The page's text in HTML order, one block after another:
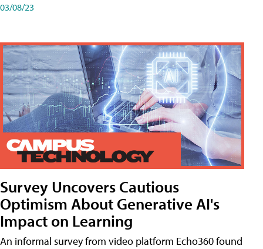
03/08/23
Survey Uncovers Cautious
Optimism About Generative AI's
Impact on Learning
An informal survey from video platform Echo360 found